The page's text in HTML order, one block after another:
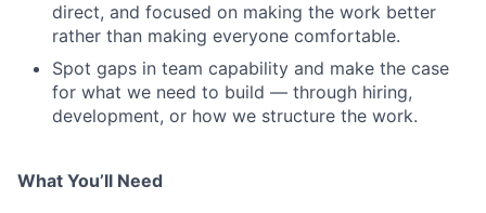
direct, and focused on making the work better
rather than making everyone comfortable.
Spot gaps in team capability and make the case
for what we need to build — through hiring,
development, or how we structure the work.
What You’ll Need